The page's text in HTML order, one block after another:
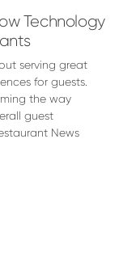
Technology
serving great
for guests.
the way
guest
News